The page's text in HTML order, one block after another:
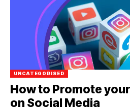
UNCATEGORISED
How to Promote
on Social Media